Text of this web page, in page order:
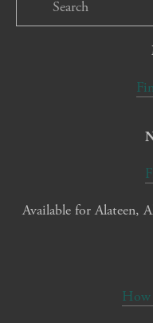
Available for Alateen,
How